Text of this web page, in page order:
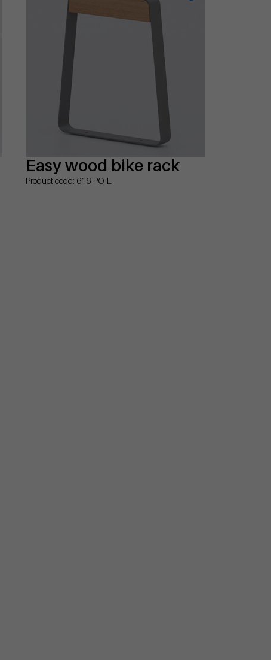
Easy wood bike rack
Product code: 616-PO-L